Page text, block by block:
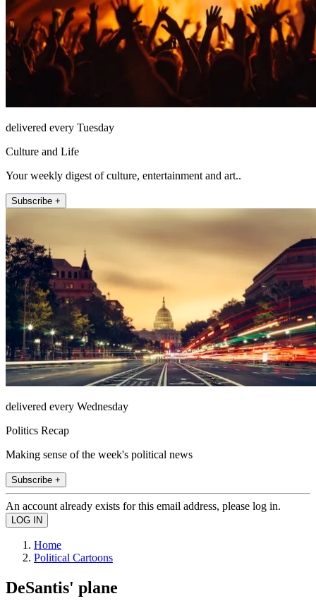
delivered every Tuesday
Culture and Life
Your weekly digest of culture, entertainment and art..
Subscribe +
delivered every Wednesday
Politics Recap
Making sense of the week's political news
Subscribe +
An account already exists for this email address, please log in.
Home
Political Cartoons
DeSantis' plane